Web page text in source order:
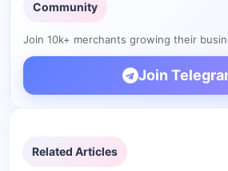
What happened with Coinbase
Making the Switch
Community
Join 10k+ merchants growing their
Join
Related Articles